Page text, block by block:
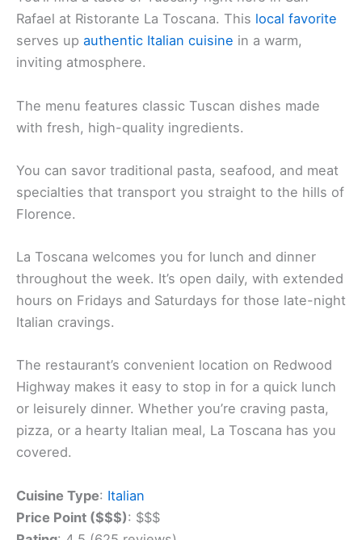
Rafael at Ristorante La Toscana. This local favorite
serves up authentic Italian cuisine in a warm,
inviting atmosphere.
The menu features classic Tuscan dishes made
with fresh, high-quality ingredients.
You can savor traditional pasta, seafood, and meat
specialties that transport you straight to the hills of
Florence.
La Toscana welcomes you for lunch and dinner
throughout the week. It’s open daily, with extended
hours on Fridays and Saturdays for those late-night
Italian cravings.
The restaurant’s convenient location on Redwood
Highway makes it easy to stop in for a quick lunch
or leisurely dinner. Whether you’re craving pasta,
pizza, or a hearty Italian meal, La Toscana has you
covered.
Cuisine Type: Italian
Price Point ($$$): $$$